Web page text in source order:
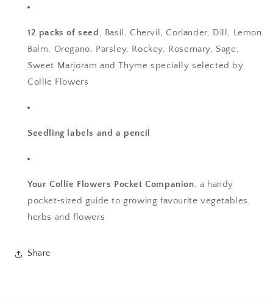
12 packs of seed , Basil, Chervil, Coriander, Dill, Lemon
Balm, Oregano, Parsley, Rockey, Rosemary, Sage,
Sweet Marjoram and Thyme specially selected by
Collie Flowers
Seedling labels and a pencil
Your Collie Flowers Pocket Companion, a handy
pocket‑sized guide to growing favourite vegetables,
herbs and flowers
Share